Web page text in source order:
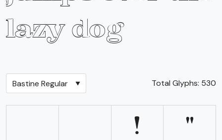
lazy dog
Total Glyphs: 530
! "